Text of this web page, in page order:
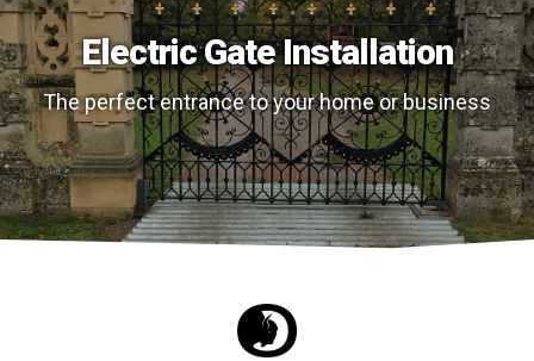
Electric Gate Installation
The perfect entrance to your home or business